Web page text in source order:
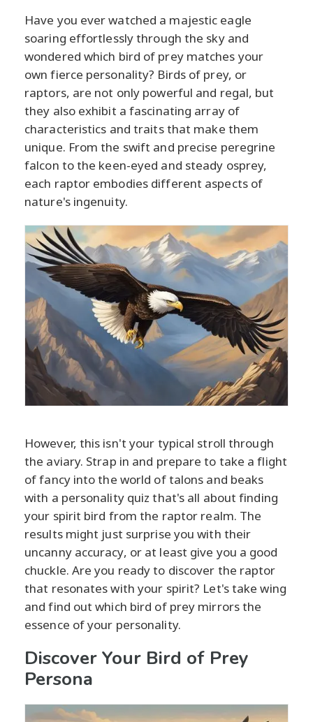
Have you ever watched a majestic eagle
soaring effortlessly through the sky and
wondered which bird of prey matches your
own fierce personality? Birds of prey, or
raptors, are not only powerful and regal, but
they also exhibit a fascinating array of
characteristics and traits that make them
unique. From the swift and precise peregrine
falcon to the keen-eyed and steady osprey,
each raptor embodies different aspects of
nature's ingenuity.
However, this isn't your typical stroll through
the aviary. Strap in and prepare to take a flight
of fancy into the world of talons and beaks
with a personality quiz that's all about finding
your spirit bird from the raptor realm. The
results might just surprise you with their
uncanny accuracy, or at least give you a good
chuckle. Are you ready to discover the raptor
that resonates with your spirit? Let's take wing
and find out which bird of prey mirrors the
essence of your personality.
Discover Your Bird of Prey
Persona